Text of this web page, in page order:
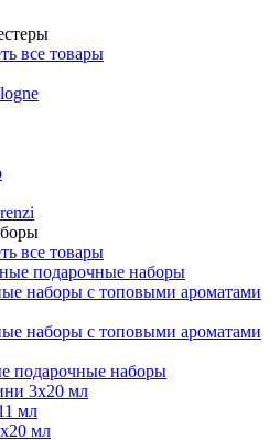
все товары
все товары
подарочные наборы
наборы с топовыми ароматами
наборы с топовыми ароматами
подарочные наборы
3x20 мл
мл
мл